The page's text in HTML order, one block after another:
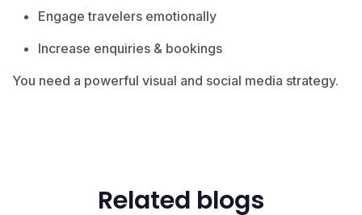
Engage travelers emotionally
Increase enquiries & bookings
You need a powerful visual and social media strategy.
Related blogs